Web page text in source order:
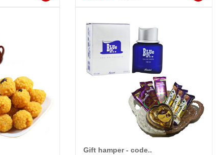
Gift hamper - code..